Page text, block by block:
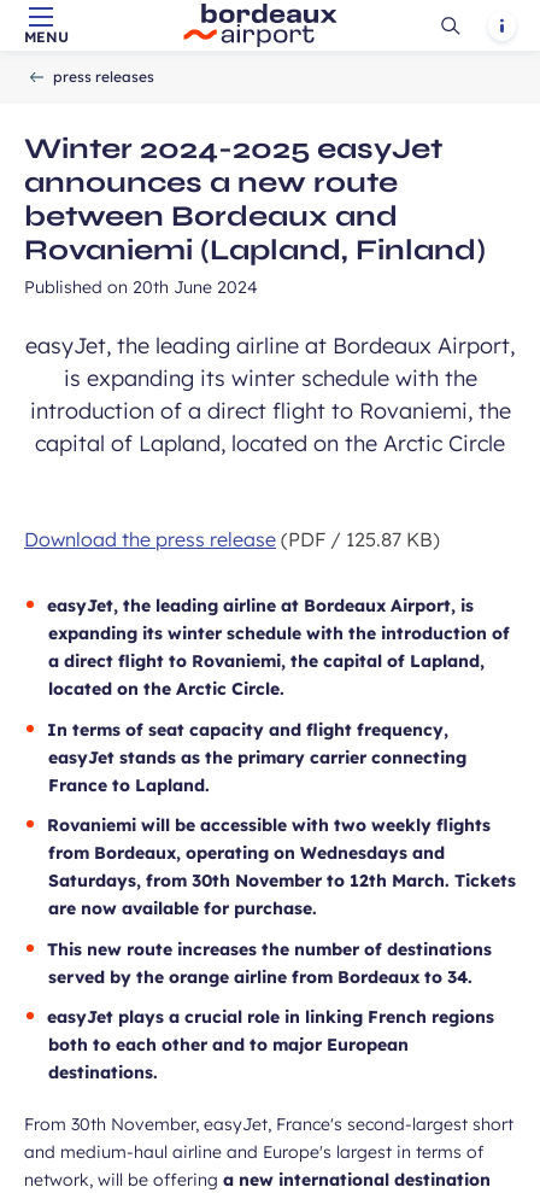
Skip to main content - Skip to navigation Skip to search
MENU
Ouvrir
press releases
Winter 2024-2025 easyJet
announces a new route
between Bordeaux and
Rovaniemi (Lapland, Finland)
Published on 20th June 2024
easyJet, the leading airline at Bordeaux Airport,
is expanding its winter schedule with the
introduction of a direct flight to Rovaniemi, the
capital of Lapland, located on the Arctic Circle
Download the press release (PDF / 125.87 KB)
easyJet, the leading airline at Bordeaux Airport, is
expanding its winter schedule with the introduction of
a direct flight to Rovaniemi, the capital of Lapland,
located on the Arctic Circle.
In terms of seat capacity and flight frequency,
easyJet stands as the primary carrier connecting
France to Lapland.
Rovaniemi will be accessible with two weekly flights
from Bordeaux, operating on Wednesdays and
Saturdays, from 30th November to 12th March. Tickets
are now available for purchase.
This new route increases the number of destinations
served by the orange airline from Bordeaux to 34.
easyJet plays a crucial role in linking French regions
both to each other and to major European
destinations.
From 30th November, easyJet, France's second-largest short
and medium-haul airline and Europe's largest in terms of
network, will be offering a new international destination